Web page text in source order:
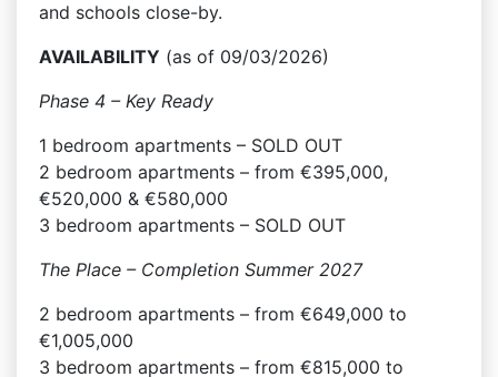
and schools close-by.
AVAILABILITY (as of 09/03/2026)
Phase 4 – Key Ready
1 bedroom apartments – SOLD OUT
2 bedroom apartments – from €395,000,
€520,000 & €580,000
3 bedroom apartments – SOLD OUT
The Place – Completion Summer 2027
2 bedroom apartments – from €649,000 to
€1,005,000
3 bedroom apartments – from €815,000 to